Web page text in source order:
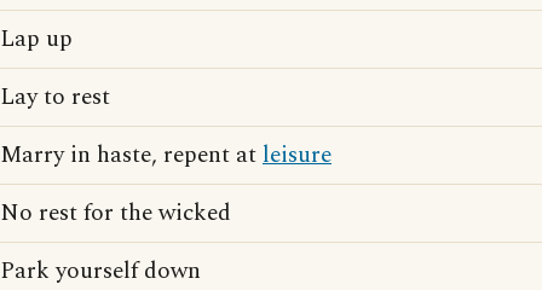
Lap up
Lay to rest
Marry in haste, repent atleisure
No rest for the wicked
Park yourself down